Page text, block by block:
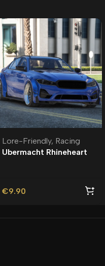
Lore-Friendly, Racing
Ubermacht Rhineheart
€9.90